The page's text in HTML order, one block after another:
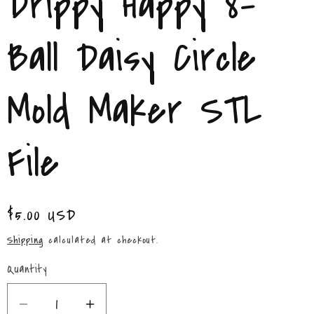
/
r
e
g
i
o
n
Ball Daisy Circle
Mold Maker STL
File
Regular
price
$5.00 USD
Shipping calculated at checkout.
Quantity
Quantity